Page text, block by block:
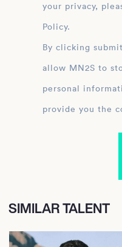
your privacy,
Policy.
By clicking
allow MN2S to store and process the
personal
provide you the
SIMILAR TALENT